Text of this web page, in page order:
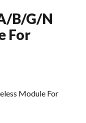
B/G/N
For
Module For